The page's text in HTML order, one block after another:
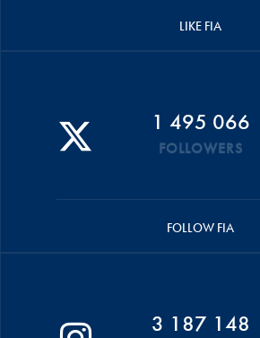
LIKE FIA
1 495 066
FOLLOWERS
FOLLOW FIA
3 187 148